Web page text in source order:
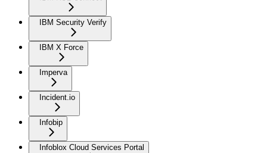
IBM Security Verify
IBM X Force
Imperva
Incident.io
Infobip
Infoblox Cloud Services Portal